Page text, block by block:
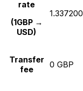
rate
(1GBP →
USD)
1.337200
Transfer
fee
0 GBP